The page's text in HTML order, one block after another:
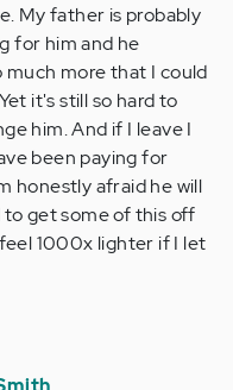
My father is probably
for him and he
much more that I could
it's still so hard to
him. And if I leave I
been paying for
honestly afraid he will
to get some of this off
1000x lighter if I let